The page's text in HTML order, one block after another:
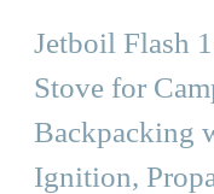
Jetboil Flash
Stove for
Backpacking
Ignition,